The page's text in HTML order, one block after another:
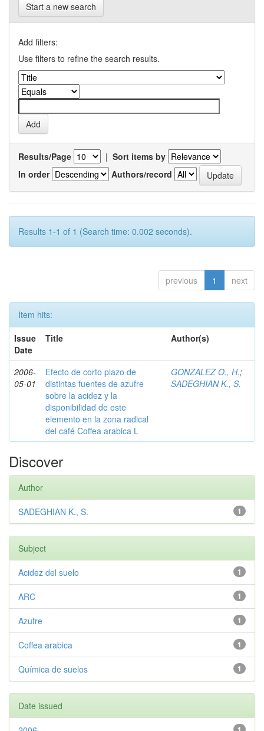
Start a new search
Add filters:
Use filters to refine the search results.
Results/Page | Sort items by
In order
Authors/record
Results 1-1 of 1 (Search time: 0.002 seconds).
previous 1 next
Item hits:
Issue
Date
Title Author(s)
2006-
05-01
Efecto de corto plazo de
distintas fuentes de azufre
sobre la acidez y la
disponibilidad de este
elemento en la zona radical
del café Coffea arabica L
GONZALEZ O., H.;
SADEGHIAN K., S.
Discover
Author
1
SADEGHIAN K., S.
Subject
1
Acidez del suelo
1
ARC
1
Azufre
1
Coffea arabica
1
Química de suelos
Date issued